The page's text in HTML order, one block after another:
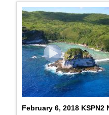
February 6, 2018 KSPN2